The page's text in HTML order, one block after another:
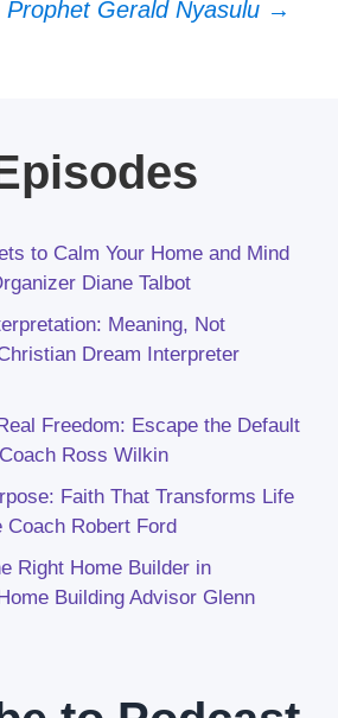
Prophet Gerald Nyasulu →
to Calm Your Home and Mind
Diane Talbot
Meaning, Not
Dream Interpreter
Freedom: Escape the Default
Ross Wilkin
Faith That Transforms Life
Robert Ford
Right Home Builder in
Building Advisor Glenn